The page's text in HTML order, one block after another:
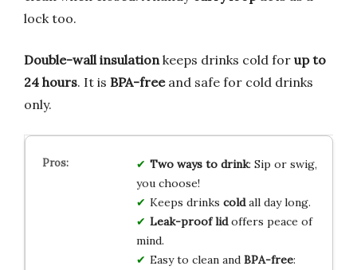
lock too.
Double-wall insulation keeps drinks cold for up to
24 hours. It is BPA-freeand safe for cold drinks
only.
Two ways to drink: Sip or swig,
you choose!
Keeps drinks coldall day long.
Leak-proof lidoffers peace of
mind.
Easy to clean and BPA-free: